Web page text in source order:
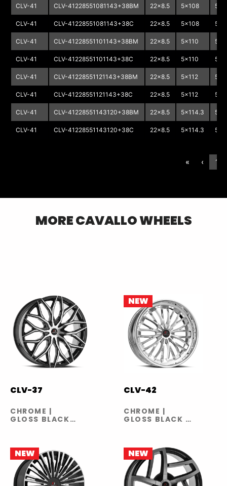
« ‹ 1
CLV-41 CLV-41228551081143+38BM 22x8.5 5x108
CLV-41 CLV-41228551081143+38C 22x8.5 5x108
CLV-41 CLV-41228551101143+38BM 22x8.5 5x110
CLV-41 CLV-41228551101143+38C 22x8.5 5x110
CLV-41 CLV-41228551121143+38BM 22x8.5 5x112
CLV-41 CLV-41228551121143+38C 22x8.5 5x112
CLV-41 CLV-41228551143120+38BM 22x8.5 5x114.3
CLV-41 CLV-41228551143120+38C 22x8.5 5x114.3
MORECAVALLOWHEELS
CLV-37
CHROME |
GLOSS BLACK
NEW
CLV-42
CHROME |
GLOSS BLACK |
NEW NEW